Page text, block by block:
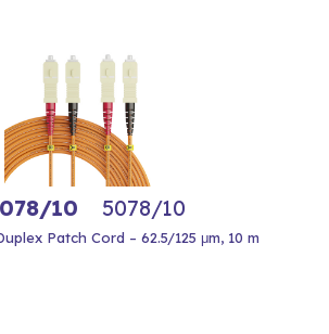
10 5078/10
Patch Cord – 62.5/125 μm, 10 m